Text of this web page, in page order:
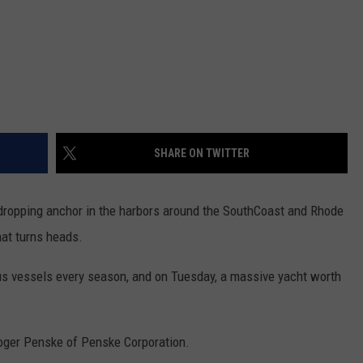
SHARE ON TWITTER
anchor in the harbors around the SouthCoast and Rhode
turns heads.
every season, and on Tuesday, a massive yacht worth
Penske of Penske Corporation.